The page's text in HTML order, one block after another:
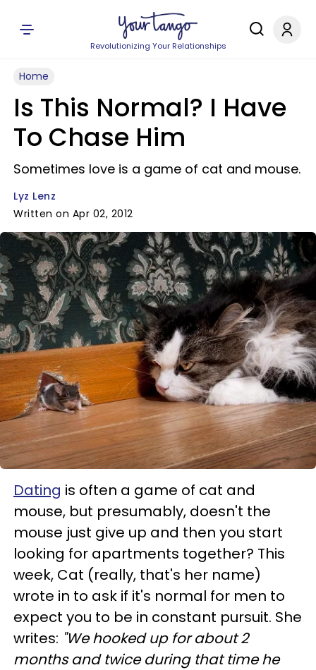
Revolutionizing Your Relationships
Home
Is This Normal? I Have
To Chase Him
Sometimes love is a game of cat and mouse.
Lyz Lenz
Written on Apr 02, 2012
Dating is often a game of cat and
mouse, but presumably, doesn't the
mouse just give up and then you start
looking for apartments together? This
week, Cat (really, that's her name)
wrote in to ask if it's normal for men to
expect you to be in constant pursuit. She
writes: "We hooked up for about 2
months and twice during that time he